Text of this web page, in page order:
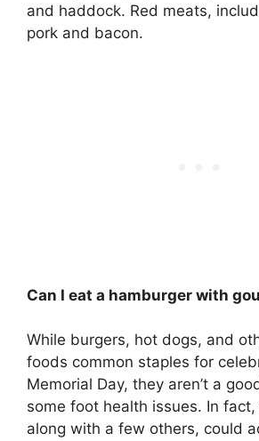
and haddock. Red meats,
pork and bacon.
Can I eat a hamburger with
While burgers, hot dogs, and
foods common staples for
Memorial Day, they aren’t a
some foot health issues. In
along with a few others, could